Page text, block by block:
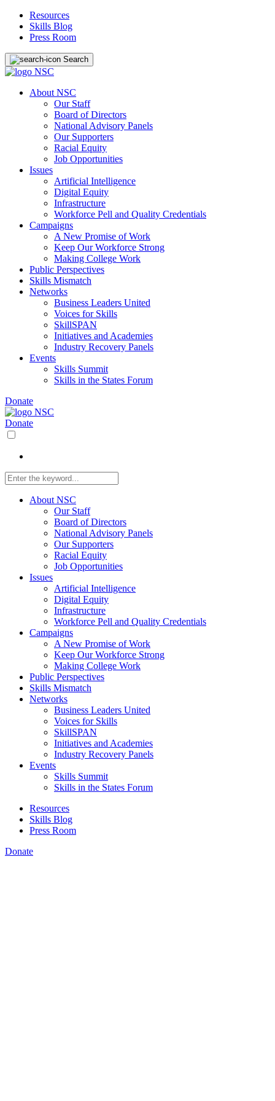
Resources
Skills Blog
Press Room
Search
About NSC
Our Staff
Board of Directors
National Advisory Panels
Our Supporters
Racial Equity
Job Opportunities
Issues
Artificial Intelligence
Digital Equity
Infrastructure
Workforce Pell and Quality Credentials
Campaigns
A New Promise of Work
Keep Our Workforce Strong
Making College Work
Public Perspectives
Skills Mismatch
Networks
Business Leaders United
Voices for Skills
SkillSPAN
Initiatives and Academies
Industry Recovery Panels
Events
Skills Summit
Skills in the States Forum
Donate
Donate
About NSC
Our Staff
Board of Directors
National Advisory Panels
Our Supporters
Racial Equity
Job Opportunities
Issues
Artificial Intelligence
Digital Equity
Infrastructure
Workforce Pell and Quality Credentials
Campaigns
A New Promise of Work
Keep Our Workforce Strong
Making College Work
Public Perspectives
Skills Mismatch
Networks
Business Leaders United
Voices for Skills
SkillSPAN
Initiatives and Academies
Industry Recovery Panels
Events
Skills Summit
Skills in the States Forum
Resources
Skills Blog
Press Room
Donate